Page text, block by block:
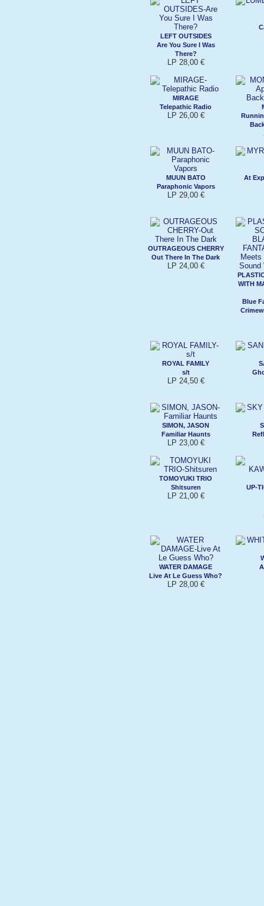
LEFT OUTSIDES
Are You Sure I Was
There?
LP 28,00 €
MIRAGE
Telepathic Radio
LP 26,00 €
MUUN BATO
Paraphonic Vapors
LP 29,00 €
At
OUTRAGEOUS CHERRY
Out There In The Dark
LP 24,00 €
WITH
Blue
ROYAL FAMILY
s/t
LP 24,50 €
SIMON, JASON
Familiar Haunts
LP 23,00 €
TOMOYUKI TRIO
Shitsuren
LP 21,00 €
UP-
WATER DAMAGE
Live At Le Guess Who?
LP 28,00 €